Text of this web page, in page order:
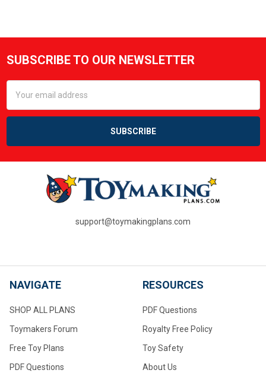
Footer
SUBSCRIBE TO OUR NEWSLETTER
Address
support@toymakingplans.com
NAVIGATE
SHOP ALL PLANS
Toymakers Forum
Free Toy Plans
PDF Questions
RESOURCES
PDF Questions
Royalty Free Policy
Toy Safety
About Us